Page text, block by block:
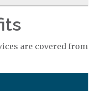
are covered from